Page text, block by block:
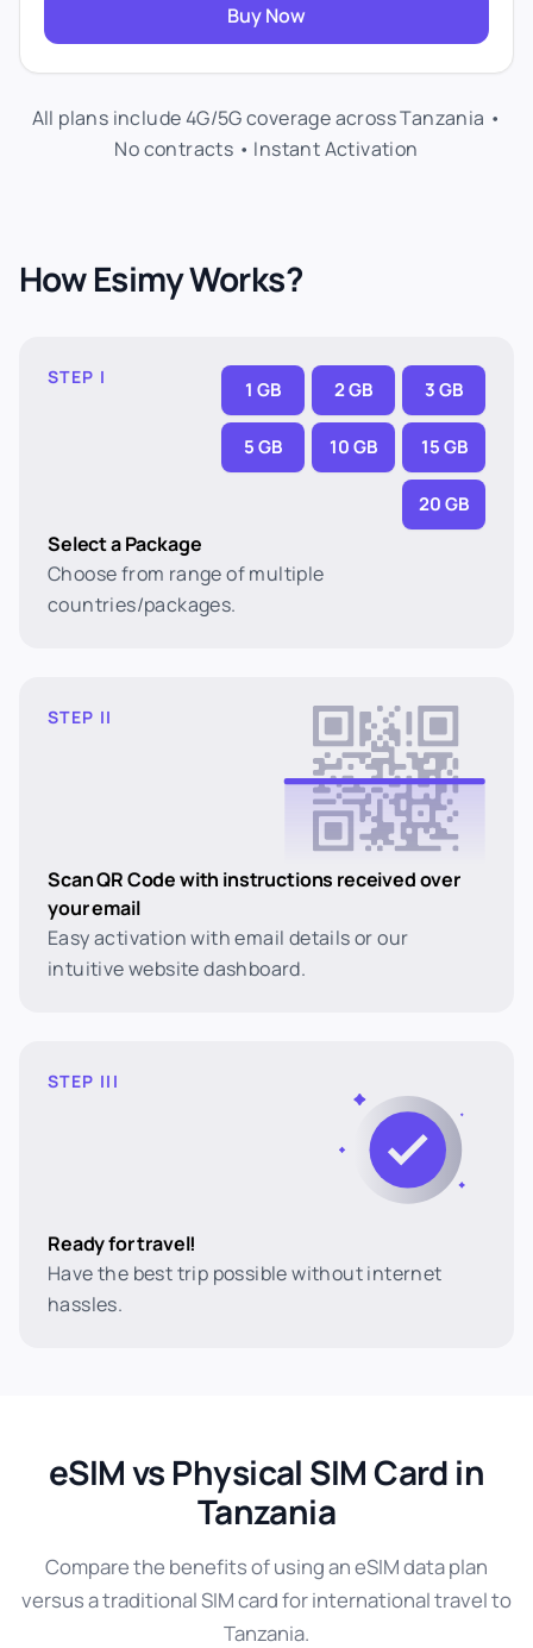
Buy Now
All plans include 4G/5G coverage across Tanzania •
No contracts • Instant Activation
How Esimy Works?
STEP I
1 GB 2 GB 3 GB
5 GB 10 GB 15 GB
20 GB
Select a Package
Choose from range of multiple
countries/packages.
STEP II
Scan QR Code with instructions received over
your email
Easy activation with email details or our
intuitive website dashboard.
STEP III
Ready for travel!
Have the best trip possible without internet
hassles.
eSIM vs Physical SIM Card in
Tanzania
Compare the benefits of using an eSIM data plan
versus a traditional SIM card for international travel to
Tanzania.